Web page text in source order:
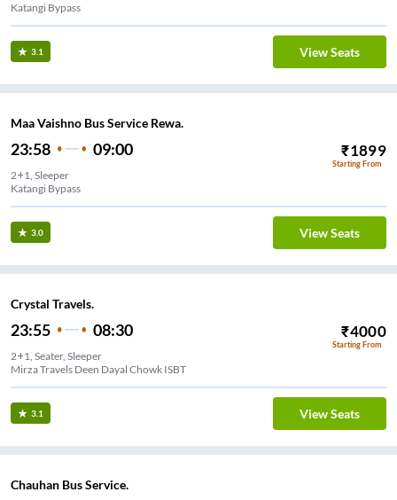
Katangi Bypass
3.1 View Seats
Maa Vaishno Bus Service Rewa.
23:58 09:00 ₹1899
Starting From
2+1, Sleeper
Katangi Bypass
3.0 View Seats
Crystal Travels.
23:55 08:30 ₹4000
Starting From
2+1, Seater, Sleeper
Mirza Travels Deen Dayal Chowk ISBT
3.1 View Seats
Chauhan Bus Service.